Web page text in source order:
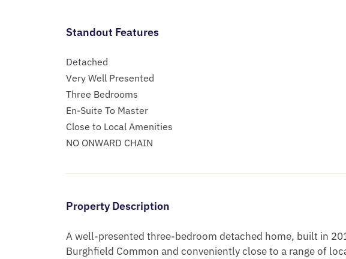
Standout Features
Detached
Very Well Presented
Three Bedrooms
En-Suite To Master
Close to Local Amenities
NO ONWARD CHAIN
Property Description
A well-presented three-bedroom detached home, built in
Burghfield Common and conveniently close to a range of